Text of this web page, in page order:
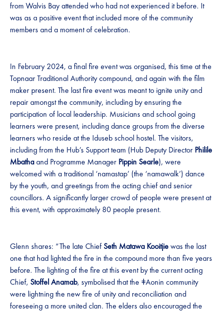
from Walvis Bay attended who had not experienced it before. It
was as a positive event that included more of the community
members and a moment of celebration.
In February 2024, a final fire event was organised, this time at the
Topnaar Traditional Authority compound, and again with the film
maker present. The last fire event was meant to ignite unity and
repair amongst the community, including by ensuring the
participation of local leadership. Musicians and school going
learners were present, including dance groups from the diverse
learners who reside at the Iduseb school hostel. The visitors,
including from the Hub’s Support team (Hub Deputy Director Philile
Mbathaand Programme Manager Pippin Searle), were
welcomed with a traditional ‘namastap’ (the ‘namawalk’) dance
by the youth, and greetings from the acting chief and senior
councillors. A significantly larger crowd of people were present at
this event, with approximately 80 people present.
Glenn shares: “The late Chief Seth Matawa Kooitjiewas the last
one that had lighted the fire in the compound more than five years
before. The lighting of the fire at this event by the current acting
Chief, Stoffel Anamab, symbolised that the ǂAonin community
were lightning the new fire of unity and reconciliation and
foreseeing a more united clan. The elders also encouraged the